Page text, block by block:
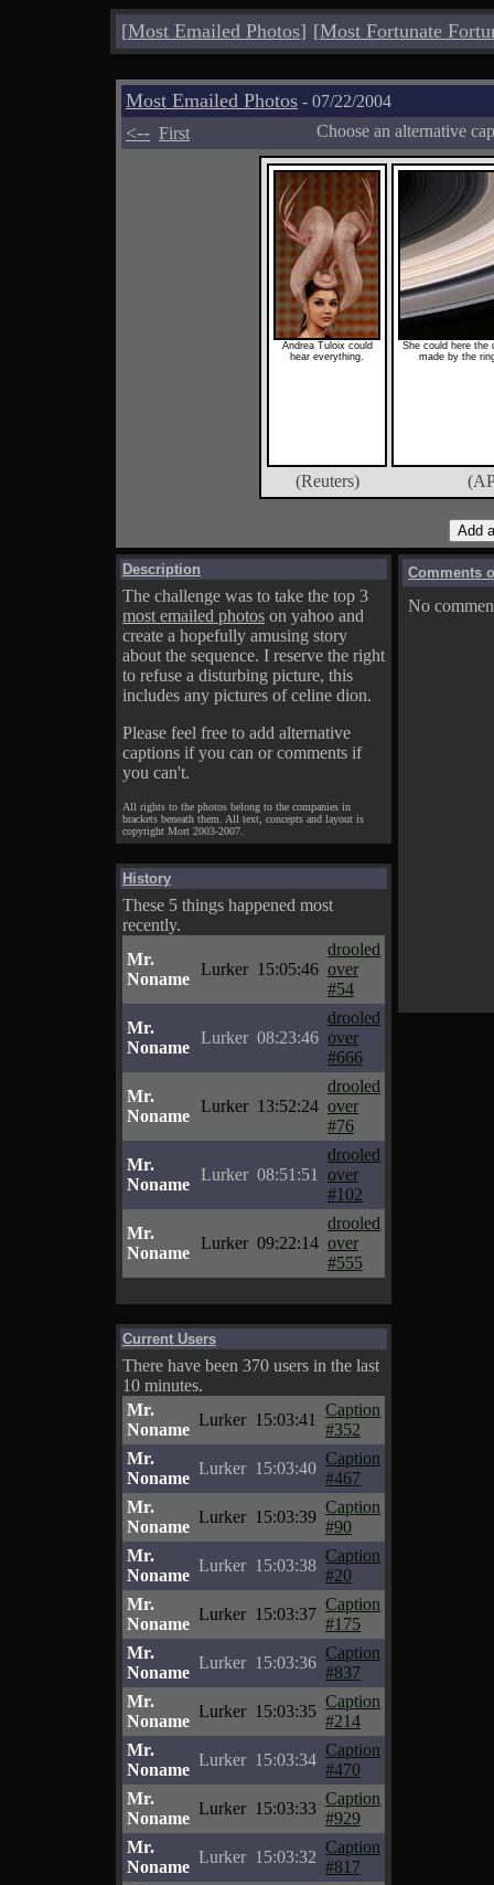
[Most Emailed Photos] [Most Fortunate
Most Emailed Photos - 07/22/2004
<-- First Choose an alternative
Andrea Tuloix could
hear everything.
She could here the
made by the
(Reuters)
Description
The challenge was to take the top 3
most emailed photos on yahoo and
create a hopefully amusing story
about the sequence. I reserve the right
to refuse a disturbing picture, this
includes any pictures of celine dion.
Please feel free to add alternative
captions if you can or comments if
you can't.
All rights to the photos belong to the companies in
brackets beneath them. All text, concepts and layout is
copyright Mort 2003-2007.
History
These 5 things happened most
recently.
Mr.
Noname
Lurker 15:05:46
drooled
over
#54
Mr.
Noname
Lurker 08:23:46
drooled
over
#666
Mr.
Noname
Lurker 13:52:24
drooled
over
#76
Mr.
Noname
Lurker 08:51:51
drooled
over
#102
Mr.
Noname
Lurker 09:22:14
drooled
over
#555
Current Users
There have been 370 users in the last
10 minutes.
Mr.
Noname
Lurker 15:03:41
Caption
#352
Mr.
Noname
Lurker 15:03:40
Caption
#467
Mr.
Noname
Lurker 15:03:39
Caption
#90
Mr.
Noname
Lurker 15:03:38
Caption
#20
Mr.
Noname
Lurker 15:03:37
Caption
#175
Mr.
Noname
Lurker 15:03:36
Caption
#837
Mr.
Noname
Lurker 15:03:35
Caption
#214
Mr.
Noname
Lurker 15:03:34
Caption
#470
Mr.
Noname
Lurker 15:03:33
Caption
#929
Mr.
Noname
Lurker 15:03:32
Caption
#817
Comments
No